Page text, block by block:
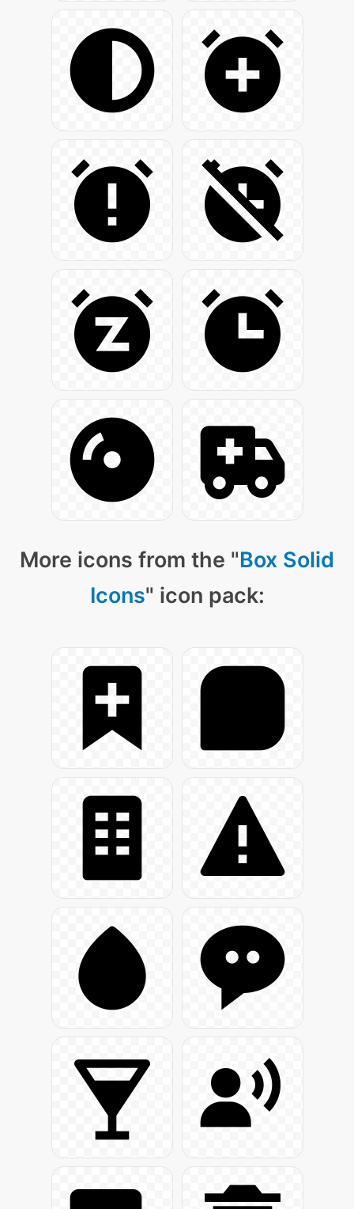
More icons from the "Box Solid
Icons" icon pack: